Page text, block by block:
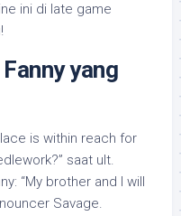
ini di late game
yang
is within reach for
saat ult.
“My brother and I will
Savage.